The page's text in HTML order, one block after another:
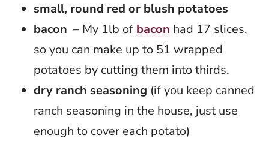
small, round red or blush potatoes
bacon – My 1lb of bacon had 17 slices,
so you can make up to 51 wrapped
potatoes by cutting them into thirds.
dry ranch seasoning (if you keep canned
ranch seasoning in the house, just use
enough to cover each potato)